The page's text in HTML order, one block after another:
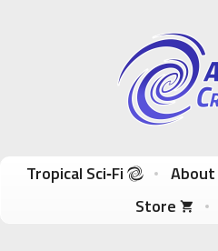
Andrew
Tropical Sci-Fi Author & True Hawaii
Skip to content
Tropical Sci‑Fi About
Store